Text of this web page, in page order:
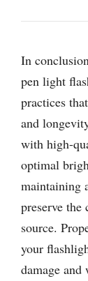
In
pen light
practices
and
with high-
optimal
maintaining
preserve
source.
your
damage